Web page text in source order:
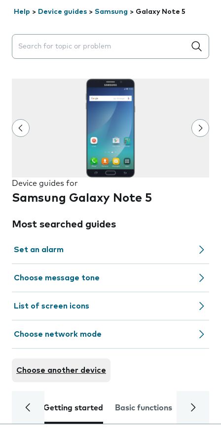
Help > Device guides > Samsung > Galaxy Note 5
Search suggestions will appear below the field as you
Device guides for
Samsung Galaxy Note 5
Most searched guides
Set an alarm
Choose message tone
List of screen icons
Choose network mode
Choose another device
Getting started Basic functions Calls